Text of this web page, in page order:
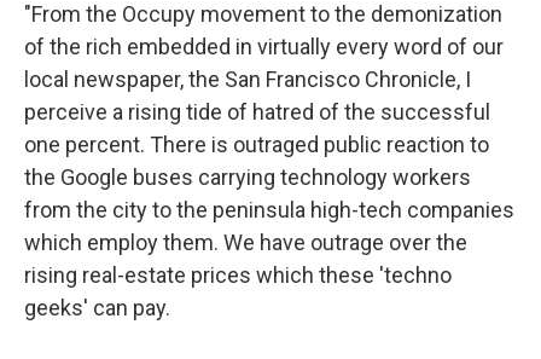
"From the Occupy movement to the demonization
of the rich embedded in virtually every word of our
local newspaper, the San Francisco Chronicle, I
perceive a rising tide of hatred of the successful
one percent. There is outraged public reaction to
the Google buses carrying technology workers
from the city to the peninsula high-tech companies
which employ them. We have outrage over the
rising real-estate prices which these 'techno
geeks' can pay.